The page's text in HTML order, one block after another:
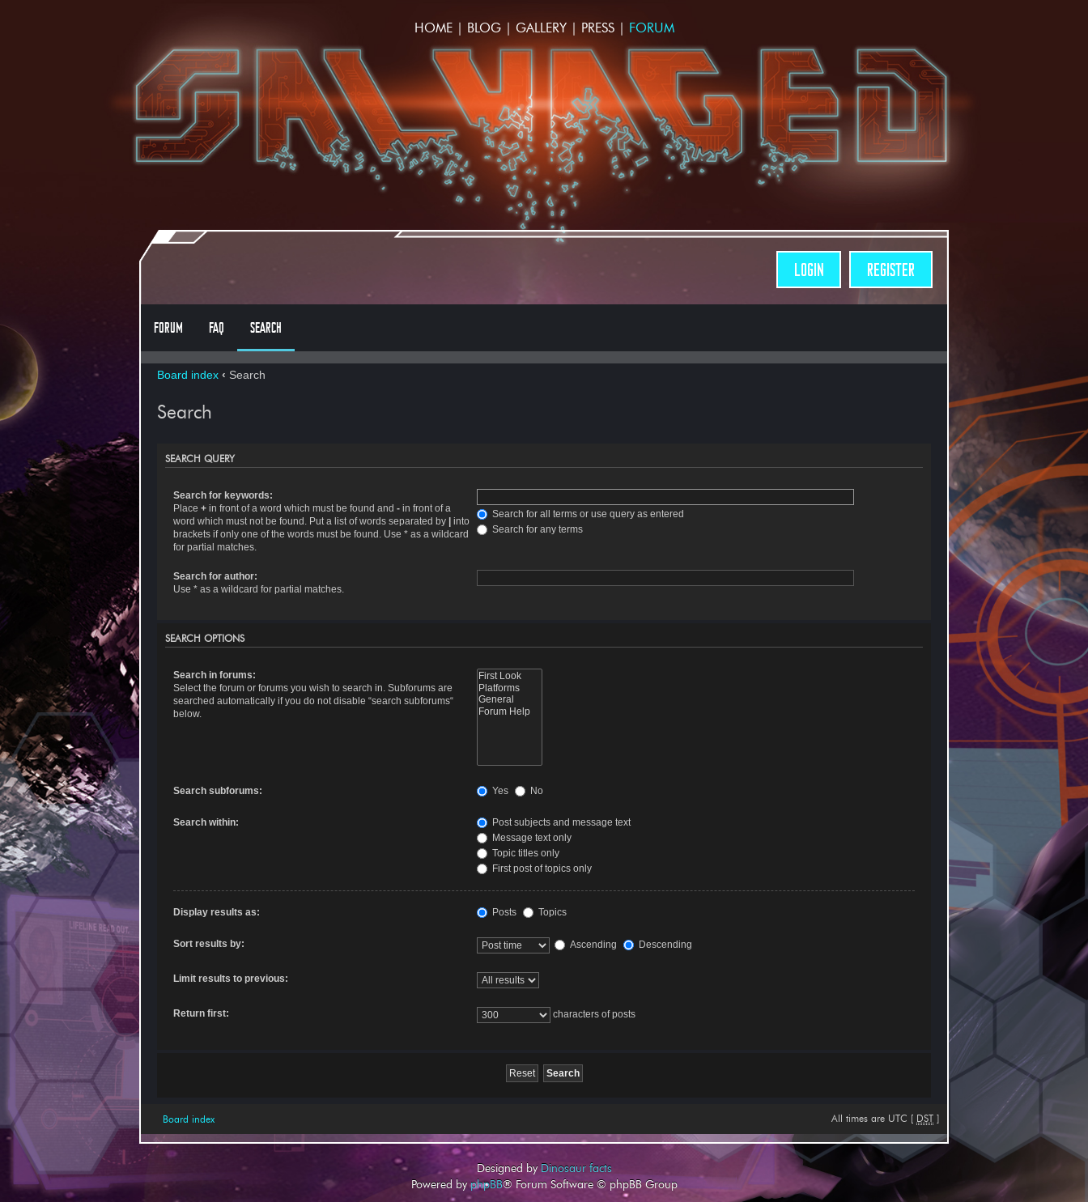
HOME| BLOG| GALLERY| PRESS| FORUM
LOGIN REGISTER
FORUM FAQ SEARCH
Board index ‹ Search
Search
SEARCH QUERY
Search for keywords:
Place +in front of a word which must be found and -in front of a
word which must not be found. Put a list of words separated by
into
brackets if only one of the words must be found. Use * as a wildcard
for partial matches.
Search for all terms or use query as entered
Search for any terms
Search for author:
Use * as a wildcard for partial matches.
SEARCH OPTIONS
Search in forums:
Select the forum or forums you wish to search in. Subforums are
searched automatically if you do not disable “search subforums“
below.
Search subforums: Yes No
Search within:
Post subjects and message text
Message text only
Topic titles only
First post of topics only
Display results as: Posts Topics
Sort results by: Ascending Descending
Limit results to previous:
Return first: characters of posts
Board index All times are UTC [ DST ]
Designed by Dinosaur facts
Powered byphpBB® Forum Software © phpBB Group